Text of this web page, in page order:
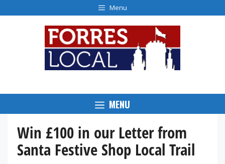
to
Menu
MENU
Win £100 in our Letter from
Santa Festive Shop Local Trail